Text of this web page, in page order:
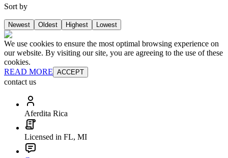
Sort by
Newest Oldest Highest Lowest
We use cookies to ensure the most optimal browsing experience on
our website. By visiting our site, you are agreeing to the use of these
cookies.
READ MORE ACCEPT
contact us
Aferdita Rica
Licensed in FL, MI